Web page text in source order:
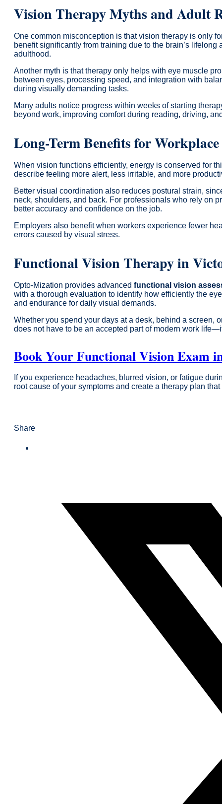
Vision Therapy Myths and Adult
One common misconception is that vision therapy is only
benefit significantly from training due to the brain’s
adulthood.
Another myth is that therapy only helps with eye muscle
between eyes, processing speed, and integration with
during visually demanding tasks.
Many adults notice progress within weeks of starting
beyond work, improving comfort during reading, driving,
Long-Term Benefits for
When vision functions efficiently, energy is conserved for
describe feeling more alert, less irritable, and more
Better visual coordination also reduces postural strain,
neck, shoulders, and back. For professionals who rely on
better accuracy and confidence on the job.
Employers also benefit when workers experience fewer
errors caused by visual stress.
Functional Vision Therapy in
Opto-Mization provides advanced functional vision
with a thorough evaluation to identify how efficiently the
and endurance for daily visual demands.
Whether you spend your days at a desk, behind a screen,
does not have to be an accepted part of modern work
Book Your Functional Vision Exam
If you experience headaches, blurred vision, or fatigue
root cause of your symptoms and create a therapy plan
Share